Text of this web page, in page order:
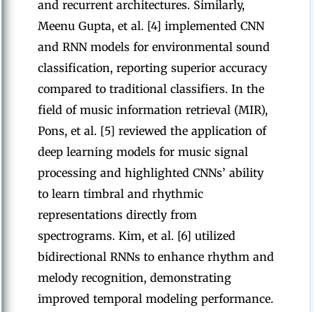
and recurrent architectures. Similarly,
Meenu Gupta, et al. [4] implemented CNN
and RNN models for environmental sound
classification, reporting superior accuracy
compared to traditional classifiers. In the
field of music information retrieval (MIR),
Pons, et al. [5] reviewed the application of
deep learning models for music signal
processing and highlighted CNNs’ ability
to learn timbral and rhythmic
representations directly from
spectrograms. Kim, et al. [6] utilized
bidirectional RNNs to enhance rhythm and
melody recognition, demonstrating
improved temporal modeling performance.